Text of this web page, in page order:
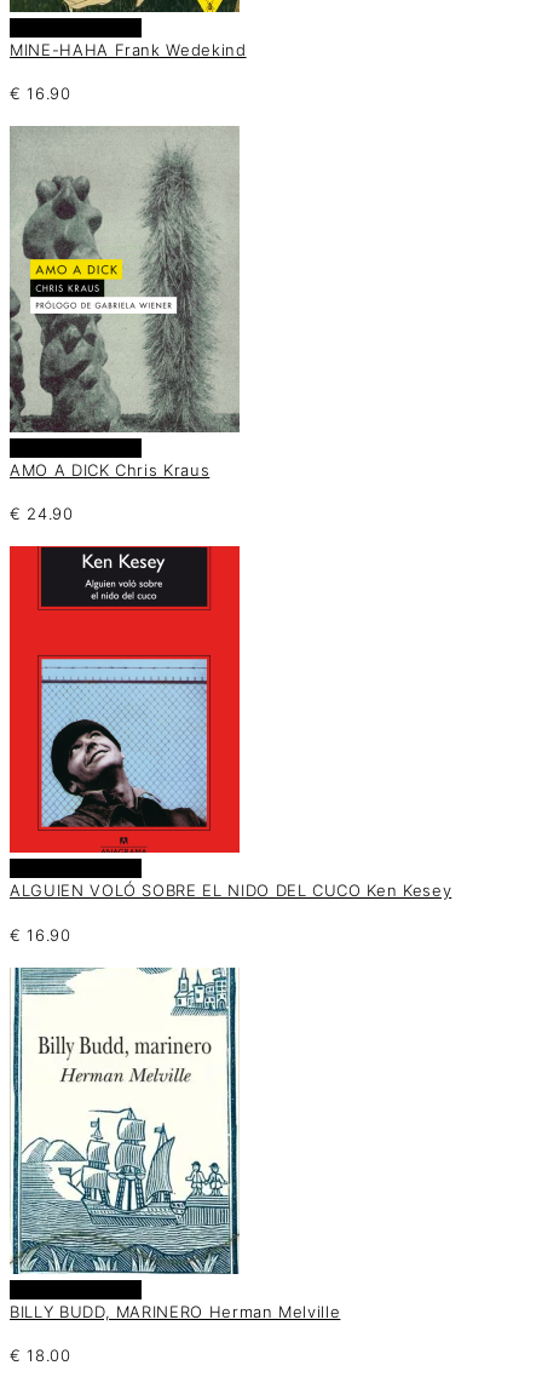
MINE-HAHA Frank Wedekind
€ 16.90
AMO A DICK Chris Kraus
€ 24.90
ALGUIEN VOLÓ SOBRE EL NIDO DEL CUCO Ken Kesey
€ 16.90
BILLY BUDD, MARINERO Herman Melville
€ 18.00